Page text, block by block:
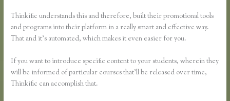
Thinkific understands this and therefore, built their promotional tools
and programs into their platform in a really smart and effective way.
That and it’s automated, which makes it even easier for you.
If you want to introduce specific content to your students, wherein they
will be informed of particular courses that’ll be released over time,
Thinkific can accomplish that.